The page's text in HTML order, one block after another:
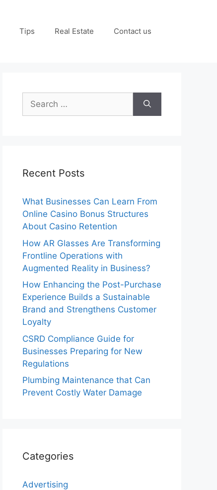
Tips Real Estate Contact us
Search
for:
Recent Posts
What Businesses Can Learn From
Online Casino Bonus Structures
About Casino Retention
How AR Glasses Are Transforming
Frontline Operations with
Augmented Reality in Business?
How Enhancing the Post-Purchase
Experience Builds a Sustainable
Brand and Strengthens Customer
Loyalty
CSRD Compliance Guide for
Businesses Preparing for New
Regulations
Plumbing Maintenance that Can
Prevent Costly Water Damage
Categories
Advertising